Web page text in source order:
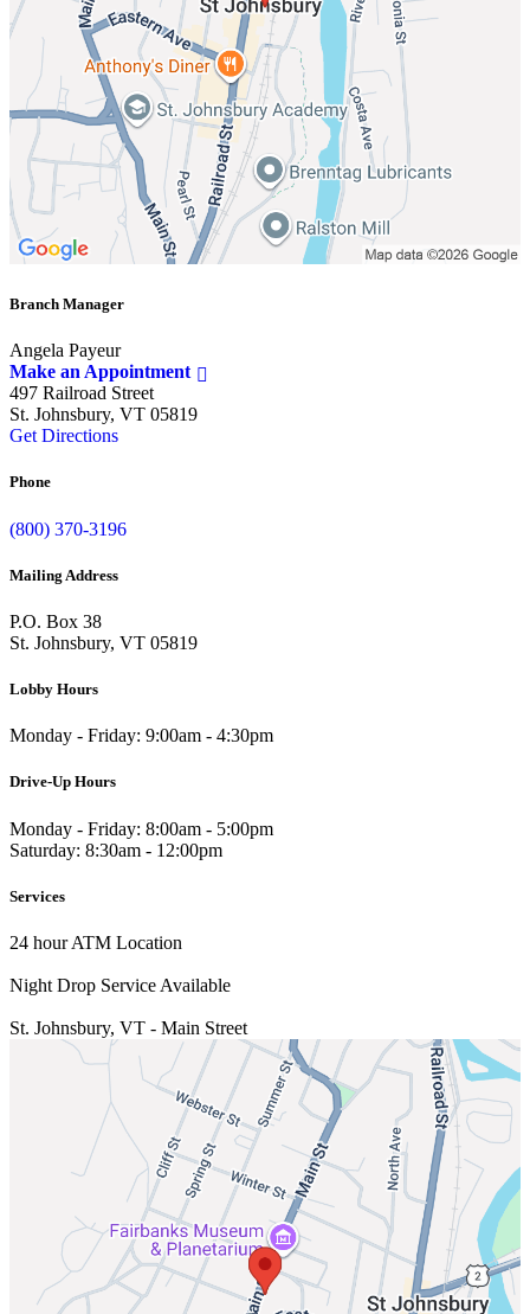
Branch Manager
Angela Payeur
Make an Appointment
497 Railroad Street
St. Johnsbury, VT 05819
Get Directions
Phone
(800) 370-3196
Mailing Address
P.O. Box 38
St. Johnsbury, VT 05819
Lobby Hours
Monday - Friday: 9:00am - 4:30pm
Drive-Up Hours
Monday - Friday: 8:00am - 5:00pm
Saturday: 8:30am - 12:00pm
Services
24 hour ATM Location
Night Drop Service Available
St. Johnsbury, VT - Main Street